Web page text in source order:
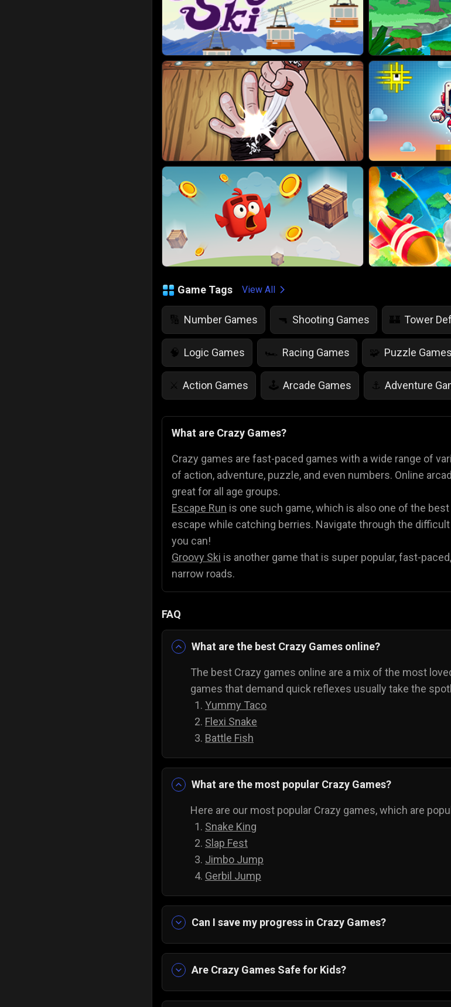
Game Tags View All
🔢 Number Games 🔫 Shooting Games 🏰 Tower
🧠 Logic Games 🏎️ Racing Games 🧩 Puzzle Games
⚔️ Action Games 🕹️ Arcade Games ⚓ Adventure
💡 IQ Games 🌱 Life Simulation Games 🤸 Jump
What are Crazy Games?
Crazy games are fast-paced games with a wide range of
of action, adventure, puzzle, and even numbers. Online
great for all age groups.
Escape Run is one such game, which is also one of the
escape while catching berries. Navigate through the
you can!
Groovy Ski is another game that is super popular, fast-
narrow roads.
FAQ
What are the best Crazy Games online?
The best Crazy games online are a mix of the most
games that demand quick reflexes usually take the
Yummy Taco
Flexi Snake
Battle Fish
What are the most popular Crazy Games?
Here are our most popular Crazy games, which are
Snake King
Slap Fest
Jimbo Jump
Gerbil Jump
Can I save my progress in Crazy Games?
Are Crazy Games Safe for Kids?